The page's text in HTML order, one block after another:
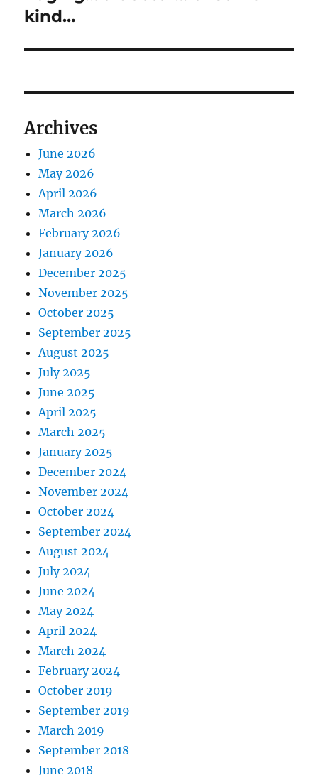
post:
kind…
Archives
June 2026
May 2026
April 2026
March 2026
February 2026
January 2026
December 2025
November 2025
October 2025
September 2025
August 2025
July 2025
June 2025
April 2025
March 2025
January 2025
December 2024
November 2024
October 2024
September 2024
August 2024
July 2024
June 2024
May 2024
April 2024
March 2024
February 2024
October 2019
September 2019
March 2019
September 2018
June 2018